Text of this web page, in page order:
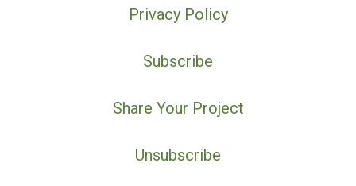
Privacy Policy
Subscribe
Share Your Project
Unsubscribe